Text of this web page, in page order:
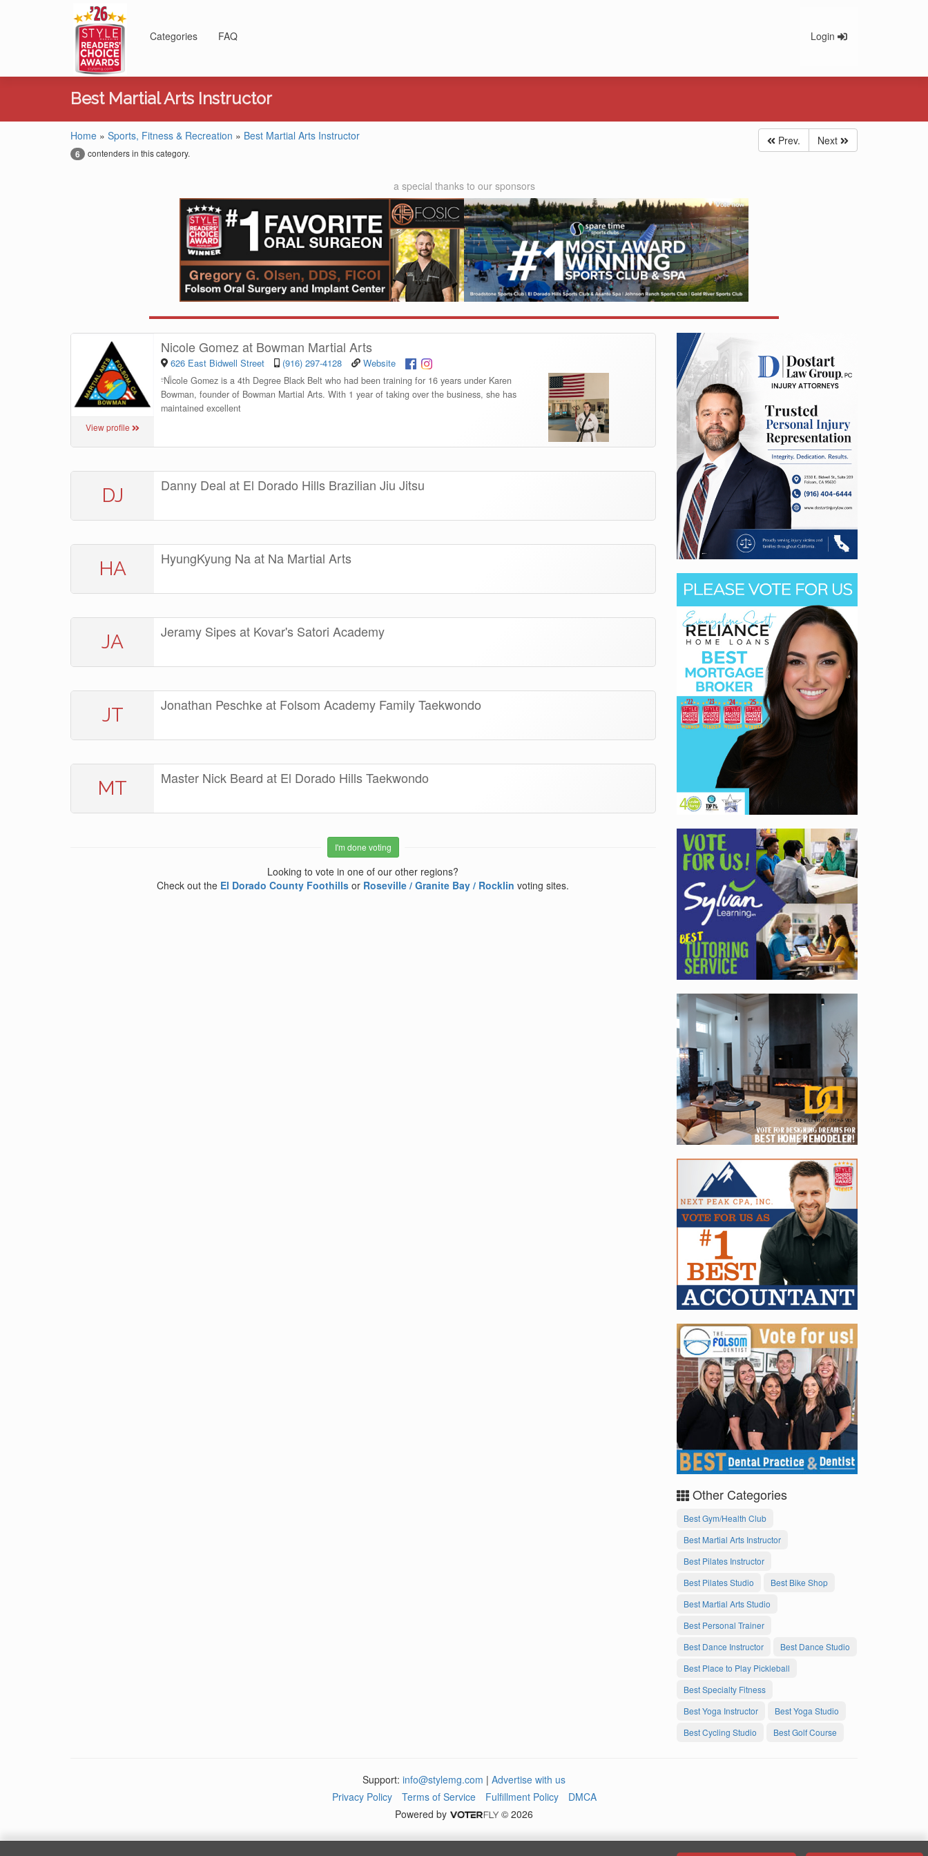
Categories FAQ Login
Best Martial Arts Instructor
Home » Sports, Fitness & Recreation » Best Martial Arts Instructor
6 contenders in this category.
Prev. Next
a special thanks to our sponsors
View profile
Nicole Gomez at Bowman Martial Arts
626 East Bidwell Street (916) 297-4128 Website
“Nicole Gomez is a 4th Degree Black Belt who had been training for 16 years under Karen
Bowman, founder of Bowman Martial Arts. With 1 year of taking over the business, she has
maintained excellent
DJ Danny Deal at El Dorado Hills Brazilian Jiu Jitsu
HA HyungKyung Na at Na Martial Arts
JA Jeramy Sipes at Kovar's Satori Academy
JT Jonathan Peschke at Folsom Academy Family Taekwondo
MT Master Nick Beard at El Dorado Hills Taekwondo
I'm done voting
Looking to vote in one of our other regions?
Check out the El Dorado County Foothills or Roseville / Granite Bay / Rocklin voting sites.
Other Categories
Best Gym/Health Club
Best Martial Arts Instructor
Best Pilates Instructor
Best Pilates Studio
Best Bike Shop
Best Martial Arts Studio
Best Personal Trainer
Best Dance Instructor
Best Dance Studio
Best Place to Play Pickleball
Best Specialty Fitness
Best Yoga Instructor
Best Yoga Studio
Best Cycling Studio
Best Golf Course
Support: info@stylemg.com | Advertise with us
Privacy Policy
Terms of Service Fulfillment Policy
DMCA
Powered by
© 2026